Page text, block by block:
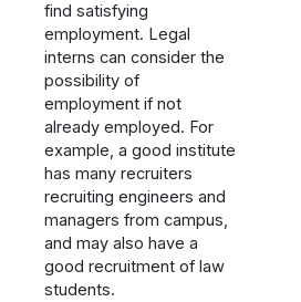
find satisfying
employment. Legal
interns can consider the
possibility of
employment if not
already employed. For
example, a good institute
has many recruiters
recruiting engineers and
managers from campus,
and may also have a
good recruitment of law
students.